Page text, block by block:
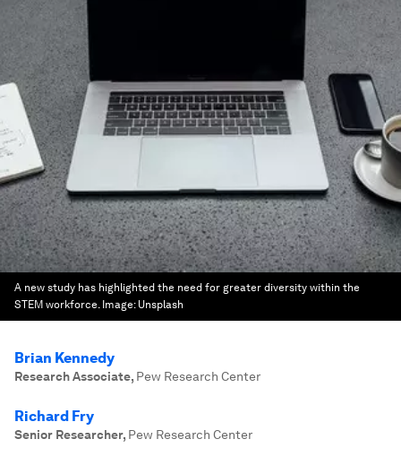
A new study has highlighted the need for greater diversity within the
STEM workforce. Image: Unsplash
Brian Kennedy
Research Associate, Pew Research Center
Richard Fry
Senior Researcher, Pew Research Center